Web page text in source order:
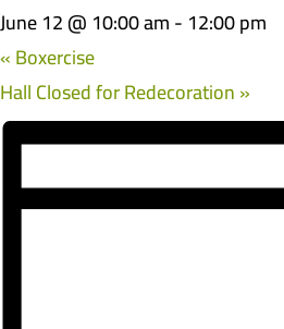
June 12 @ 10:00 am- 12:00 pm
«Boxercise
Hall Closed for Redecoration»